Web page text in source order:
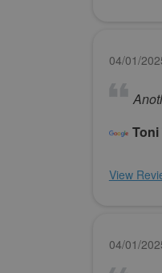
04/01/
Toni
View
04/01/